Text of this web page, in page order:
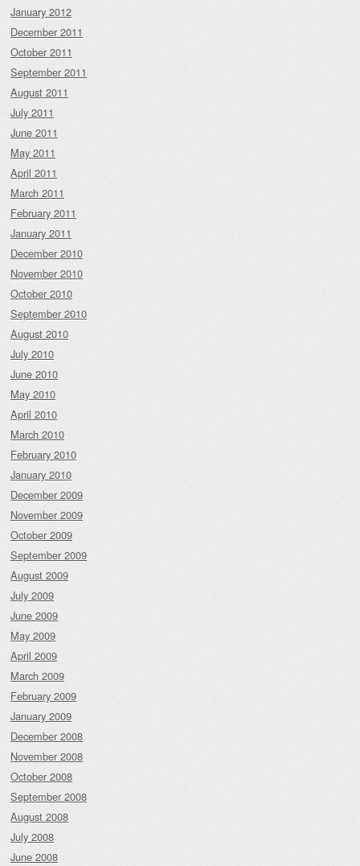
January 2012
December 2011
October 2011
September 2011
August 2011
July 2011
June 2011
May 2011
April 2011
March 2011
February 2011
January 2011
December 2010
November 2010
October 2010
September 2010
August 2010
July 2010
June 2010
May 2010
April 2010
March 2010
February 2010
January 2010
December 2009
November 2009
October 2009
September 2009
August 2009
July 2009
June 2009
May 2009
April 2009
March 2009
February 2009
January 2009
December 2008
November 2008
October 2008
September 2008
August 2008
July 2008
June 2008